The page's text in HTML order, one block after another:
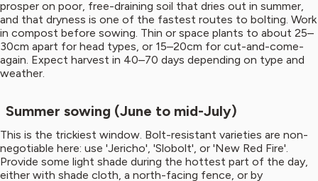
prosper on poor, free-draining soil that dries out in summer,
and that dryness is one of the fastest routes to bolting. Work
in compost before sowing. Thin or space plants to about 25–
30cm apart for head types, or 15–20cm for cut-and-come-
again. Expect harvest in 40–70 days depending on type and
weather.
Summer sowing (June to mid-July)
This is the trickiest window. Bolt-resistant varieties are non-
negotiable here: use 'Jericho', 'Slobolt', or 'New Red Fire'.
Provide some light shade during the hottest part of the day,
either with shade cloth, a north-facing fence, or by